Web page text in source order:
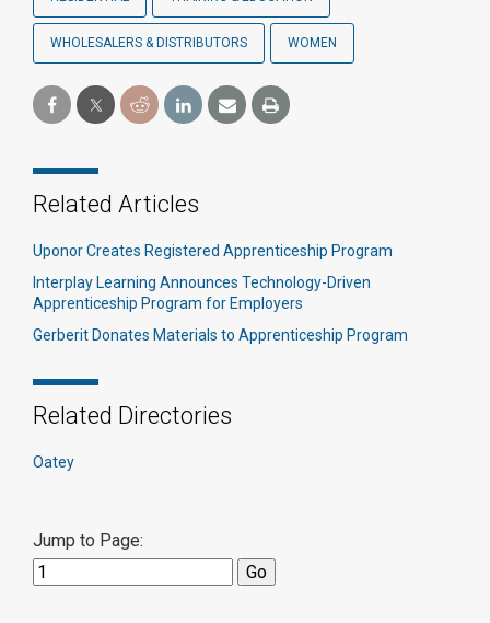
WHOLESALERS & DISTRIBUTORS WOMEN
Related Articles
Uponor Creates Registered Apprenticeship Program
Interplay Learning Announces Technology-Driven
Apprenticeship Program for Employers
Gerberit Donates Materials to Apprenticeship Program
Related Directories
Oatey
Jump to Page: